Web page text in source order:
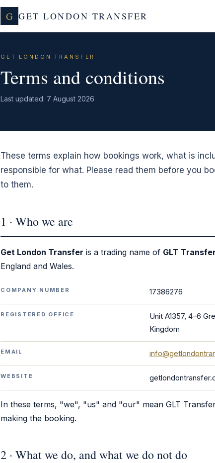
G GET LONDON TRANSFER
GET LONDON TRANSFER
Terms and conditions
Last updated: 7 August 2026
These terms explain how bookings work, what is
responsible for what. Please read them before you
to them.
1 · Who we are
Get London Transfer is a trading name of GLT
England and Wales.
COMPANY NUMBER 17386276
REGISTERED OFFICE
Unit A1357, 4–6
Kingdom
EMAIL
WEBSITE
In these terms, "we", "us" and "our" mean GLT
making the booking.
2 · What we do, and what we do not do